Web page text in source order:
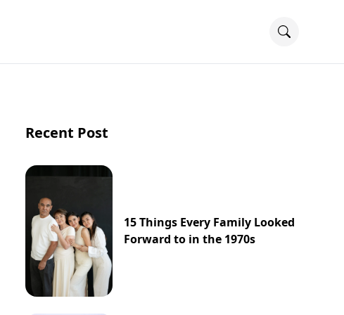
Recent Post
15 Things Every Family Looked
Forward to in the 1970s